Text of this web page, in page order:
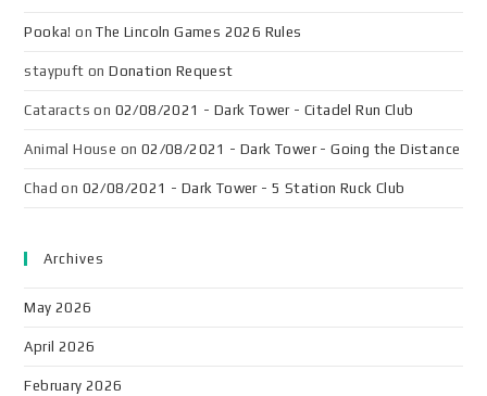
Pooka! onThe Lincoln Games 2026 Rules
staypuft onDonation Request
Cataracts on 02/08/2021 - Dark Tower - Citadel Run Club
Animal House on 02/08/2021 - Dark Tower - Going the Distance
Chad on 02/08/2021 - Dark Tower - 5 Station Ruck Club
Archives
May 2026
April 2026
February 2026